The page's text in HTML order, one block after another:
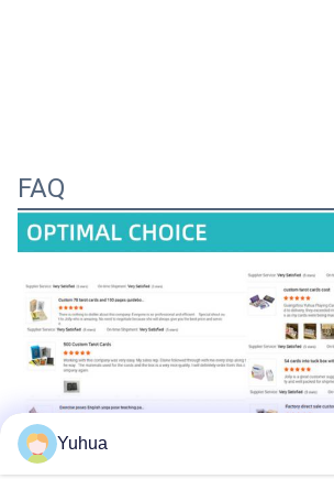
FAQ
Yuhua